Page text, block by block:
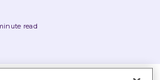
read